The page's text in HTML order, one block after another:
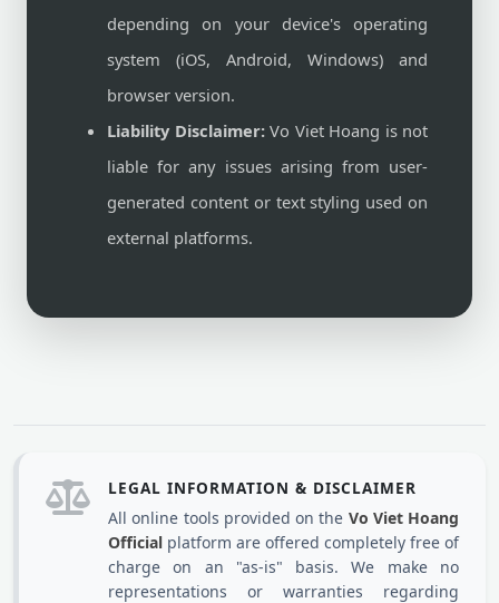
depending on your device's operating
system (iOS, Android, Windows) and
browser version.
Liability Disclaimer:Vo Viet Hoang is not
liable for any issues arising from user-
generated content or text styling used on
external platforms.
LEGAL INFORMATION & DISCLAIMER
All online tools provided on the Vo Viet Hoang
Official platform are offered completely free of
charge on an "as-is" basis. We make no
representations or warranties regarding